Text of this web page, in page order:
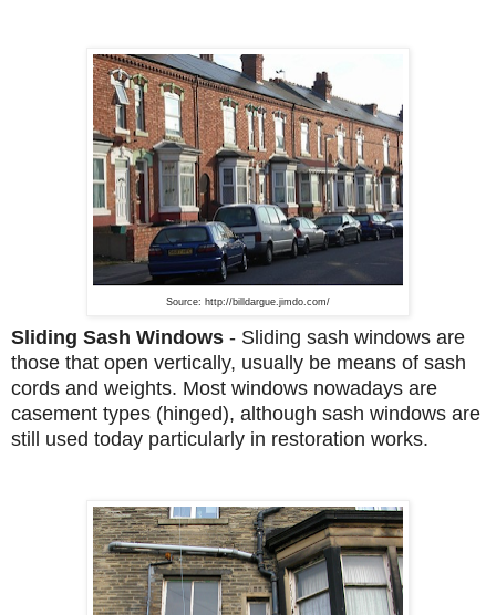
Source: http://billdargue.jimdo.com/
Sliding Sash Windows - Sliding sash windows are
those that open vertically, usually be means of sash
cords and weights. Most windows nowadays are
casement types (hinged), although sash windows are
still used today particularly in restoration works.